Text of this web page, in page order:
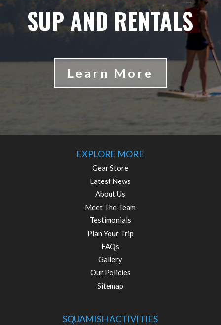
SUP AND RENTALS
Learn More
EXPLORE MORE
Gear Store
Latest News
About Us
Meet The Team
Testimonials
Plan Your Trip
FAQs
Gallery
Our Policies
Sitemap
SQUAMISH ACTIVITIES